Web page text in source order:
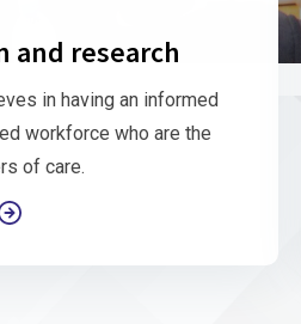
and research
in having an informed
workforce who are the
of care.